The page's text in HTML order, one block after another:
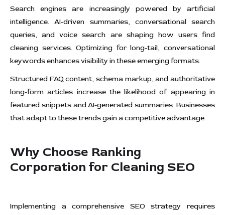
Search engines are increasingly powered by artificial
intelligence. AI-driven summaries, conversational search
queries, and voice search are shaping how users find
cleaning services. Optimizing for long-tail, conversational
keywords enhances visibility in these emerging formats.
Structured FAQ content, schema markup, and authoritative
long-form articles increase the likelihood of appearing in
featured snippets and AI-generated summaries. Businesses
that adapt to these trends gain a competitive advantage.
Why Choose Ranking
Corporation for Cleaning SEO
Implementing a comprehensive SEO strategy requires